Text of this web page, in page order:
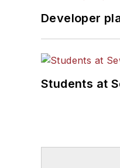
Developer
Students at